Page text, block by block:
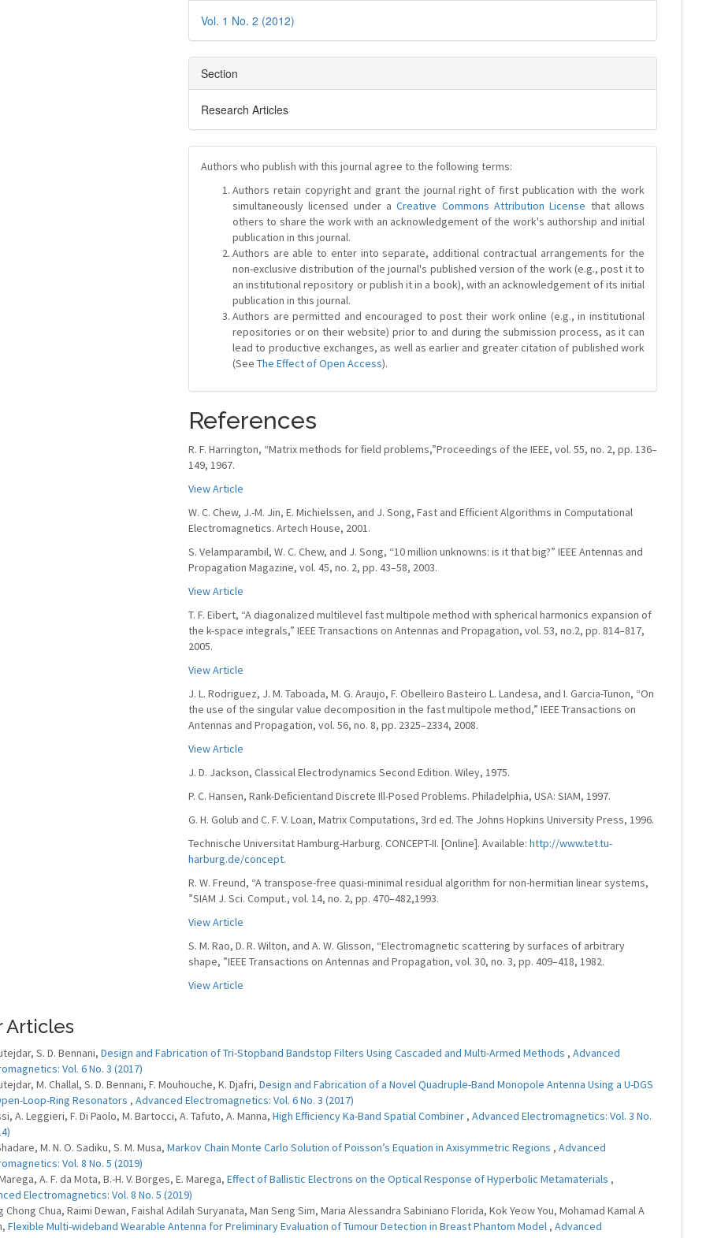
Vol. 1 No. 2 (2012)
Section
Research Articles
Authors who publish with this journal agree to the following terms:
Authors retain copyright and grant the journal right of first publication with the work
simultaneously licensed under aCreative Commons Attribution License that allows
others to share the work with an acknowledgement of the work's authorship and initial
publication in this journal.
Authors are able to enter into separate, additional contractual arrangements for the
non-exclusive distribution of the journal's published version of the work (e.g., post it to
an institutional repository or publish it in a book), with an acknowledgement of its initial
publication in this journal.
Authors are permitted and encouraged to post their work online (e.g., in institutional
repositories or on their website) prior to and during the submission process, as it can
lead to productive exchanges, as well as earlier and greater citation of published work
(See The Effect of Open Access).
References
R. F. Harrington, “Matrix methods for ﬁeld problems,”Proceedings of the IEEE, vol. 55, no. 2, pp. 136–
149, 1967.
View Article
W. C. Chew, J.-M. Jin, E. Michielssen, and J. Song, Fast and Efﬁcient Algorithms in Computational
Electromagnetics. Artech House, 2001.
S. Velamparambil, W. C. Chew, and J. Song, “10 million unknowns: is it that big?” IEEE Antennas and
Propagation Magazine, vol. 45, no. 2, pp. 43–58, 2003.
View Article
T. F. Eibert, “A diagonalized multilevel fast multipole method with spherical harmonics expansion of
the k-space integrals,” IEEE Transactions on Antennas and Propagation, vol. 53, no.2, pp. 814–817,
2005.
View Article
J. L. Rodriguez, J. M. Taboada, M. G. Araujo, F. Obelleiro Basteiro L. Landesa, and I. Garcia-Tunon, “On
the use of the singular value decomposition in the fast multipole method,” IEEE Transactions on
Antennas and Propagation, vol. 56, no. 8, pp. 2325–2334, 2008.
View Article
J. D. Jackson, Classical Electrodynamics Second Edition. Wiley, 1975.
P. C. Hansen, Rank-Deﬁcientand Discrete Ill-Posed Problems. Philadelphia, USA: SIAM, 1997.
G. H. Golub and C. F. V. Loan, Matrix Computations, 3rd ed. The Johns Hopkins University Press, 1996.
Technische Universitat Hamburg-Harburg. CONCEPT-II. [Online]. Available: http://www.tet.tu-
harburg.de/concept.
R. W. Freund, “A transpose-free quasi-minimal residual algorithm for non-hermitian linear systems,
”SIAM J. Sci. Comput., vol. 14, no. 2, pp. 470–482,1993.
View Article
S. M. Rao, D. R. Wilton, and A. W. Glisson, “Electromagnetic scattering by surfaces of arbitrary
shape, ”IEEE Transactions on Antennas and Propagation, vol. 30, no. 3, pp. 409–418, 1982.
View Article
Articles
S. D. Bennani, Design and Fabrication of Tri-Stopband Bandstop Filters Using Cascaded and Multi-Armed Methods , Advanced
Vol. 6 No. 3 (2017)
M. Challal, S. D. Bennani, F. Mouhouche, K. Djafri, Design and Fabrication of a Novel Quadruple-Band Monopole Antenna Using a U-DGS
Loop-Ring Resonators , Advanced Electromagnetics: Vol. 6 No. 3 (2017)
A. Leggieri, F. Di Paolo, M. Bartocci, A. Tafuto, A. Manna, High Efficiency Ka-Band Spatial Combiner , Advanced Electromagnetics: Vol. 3 No.
M. N. O. Sadiku, S. M. Musa, Markov Chain Monte Carlo Solution of Poisson’s Equation in Axisymmetric Regions , Advanced
Vol. 8 No. 5 (2019)
A. F. da Mota, B.-H. V. Borges, E. Marega, Effect of Ballistic Electrons on the Optical Response of Hyperbolic Metamaterials ,
Electromagnetics: Vol. 8 No. 5 (2019)
Chong Chua, Raimi Dewan, Faishal Adilah Suryanata, Man Seng Sim, Maria Alessandra Sabiniano Florida, Kok Yeow You, Mohamad Kamal A
Flexible Multi-wideband Wearable Antenna for Preliminary Evaluation of Tumour Detection in Breast Phantom Model , Advanced